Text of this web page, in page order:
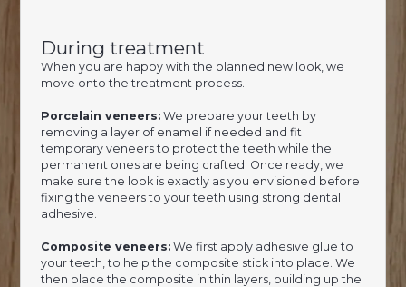
During treatment
When you are happy with the planned new look, we
move onto the treatment process.
Porcelain veneers:We prepare your teeth by
removing a layer of enamel if needed and fit
temporary veneers to protect the teeth while the
permanent ones are being crafted. Once ready, we
make sure the look is exactly as you envisioned before
fixing the veneers to your teeth using strong dental
adhesive.
Composite veneers:We first apply adhesive glue to
your teeth, to help the composite stick into place. We
then place the composite in thin layers, building up the